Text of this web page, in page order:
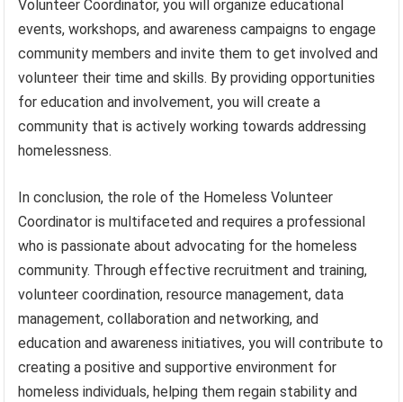
Volunteer Coordinator, you will organize educational
events, workshops, and awareness campaigns to engage
community members and invite them to get involved and
volunteer their time and skills. By providing opportunities
for education and involvement, you will create a
community that is actively working towards addressing
homelessness.
In conclusion, the role of the Homeless Volunteer
Coordinator is multifaceted and requires a professional
who is passionate about advocating for the homeless
community. Through effective recruitment and training,
volunteer coordination, resource management, data
management, collaboration and networking, and
education and awareness initiatives, you will contribute to
creating a positive and supportive environment for
homeless individuals, helping them regain stability and